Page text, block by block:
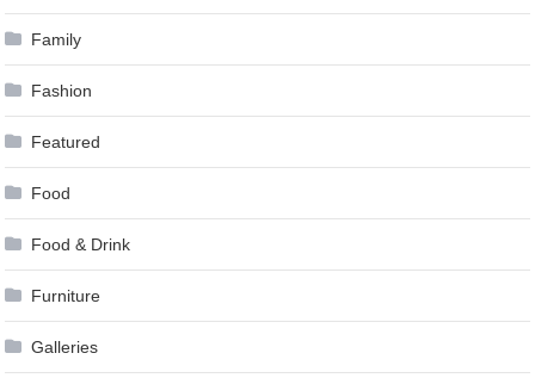
Family
Fashion
Featured
Food
Food & Drink
Furniture
Galleries